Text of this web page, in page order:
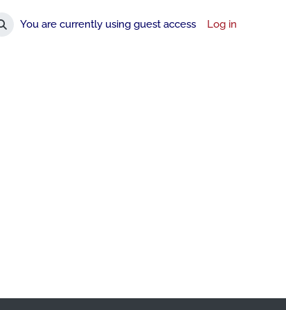
Toggle search input
You are currently using guest access Log in